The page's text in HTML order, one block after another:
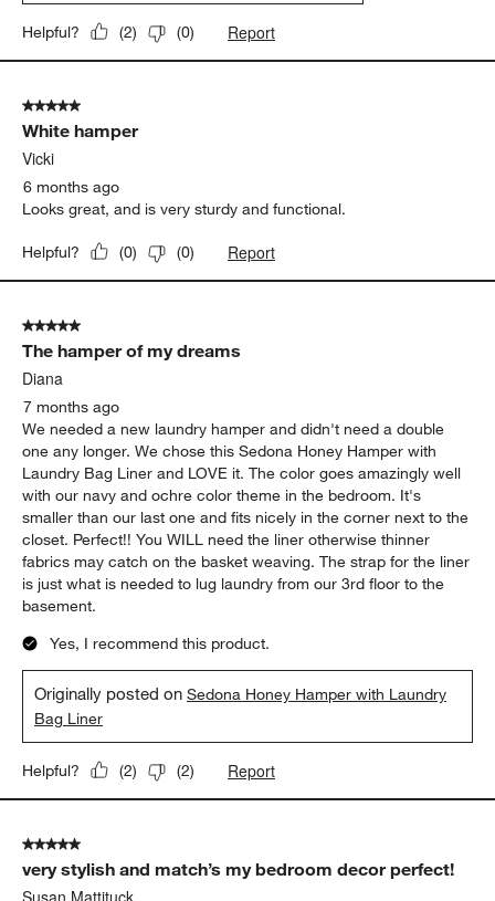
Helpful? (2) (0) Report
5 out of 5 stars.
White hamper
Vicki
6 months ago
Looks great, and is very sturdy and functional.
Helpful? (0) (0) Report
5 out of 5 stars.
The hamper of my dreams
Diana
7 months ago
We needed a new laundry hamper and didn't need a double
one any longer. We chose this Sedona Honey Hamper with
Laundry Bag Liner and LOVE it. The color goes amazingly well
with our navy and ochre color theme in the bedroom. It's
smaller than our last one and fits nicely in the corner next to the
closet. Perfect!! You WILL need the liner otherwise thinner
fabrics may catch on the basket weaving. The strap for the liner
is just what is needed to lug laundry from our 3rd floor to the
basement.
Yes, I recommend this product.
Originally posted onSedona Honey Hamper with Laundry
Bag Liner
Helpful? (2) (2) Report
5 out of 5 stars.
very stylish and match’s my bedroom decor perfect!
Susan Mattituck